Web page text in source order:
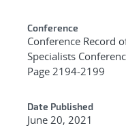
Conference
Conference Record
Specialists
Page 2194-2199
Date Published
June 20, 2021